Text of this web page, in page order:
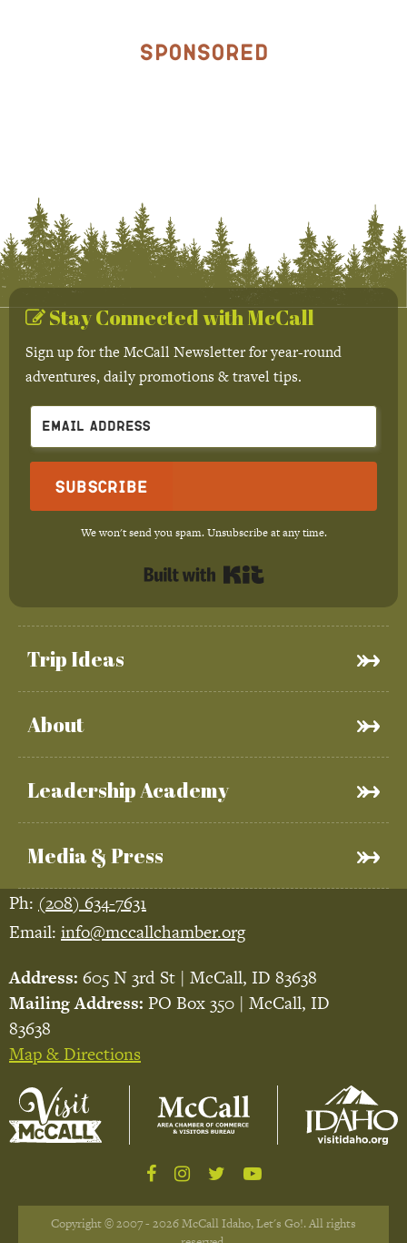
Sponsored
Trip Ideas
About
Leadership Academy
Media & Press
Stay Connected with McCall
Sign up for the McCall Newsletter for year-round
adventures, daily promotions & travel tips.
Subscribe
We won't send you spam. Unsubscribe at any time.
Ph: (208) 634-7631
Email: info@mccallchamber.org
Address: 605 N 3rd St | McCall, ID 83638
Mailing Address: PO Box 350 | McCall, ID
83638
Map & Directions
Copyright © 2007 - 2026 McCall Idaho, Let's Go!. All rights